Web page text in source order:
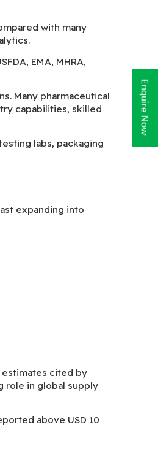
with many
EMA, MHRA,
Many pharmaceutical
capabilities, skilled
labs, packaging
expanding into
estimates cited by
role in global supply
above USD 10
Enquire Now